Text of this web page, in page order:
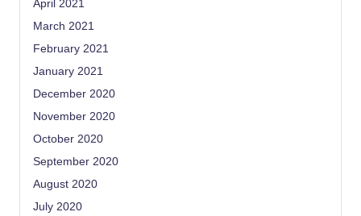
April 2021
March 2021
February 2021
January 2021
December 2020
November 2020
October 2020
September 2020
August 2020
July 2020